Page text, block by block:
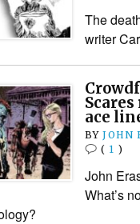
The
writer
ace
BYJOHN
( 1 )
John
What’s